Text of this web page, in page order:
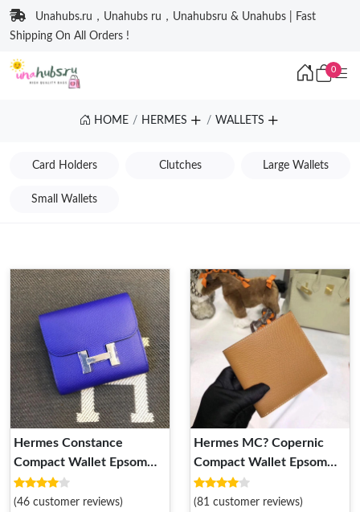
Unahubs.ru，Unahubs ru，Unahubsru & Unahubs | Fast
Shipping On All Orders !
0
HOME HERMES WALLETS
Card Holders Clutches Large Wallets
Small Wallets
Hermes Constance
Compact Wallet Epsom
Leather Palladium
Hardware In Blue
(46 customer reviews)
Hermes MC? Copernic
Compact Wallet Epsom
Calfskin In Brown
(81 customer reviews)